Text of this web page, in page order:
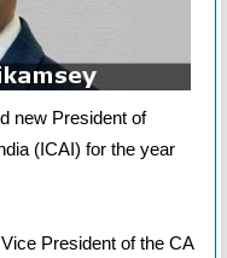
new President of
(ICAI) for the year
President of the CA